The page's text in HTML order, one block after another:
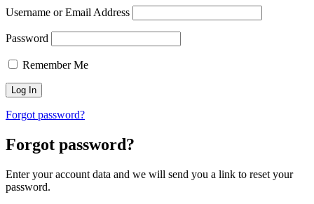
Username or Email Address
Password
Remember Me
Forgot password?
Forgot password?
Enter your account data and we will send you a link to reset your
password.